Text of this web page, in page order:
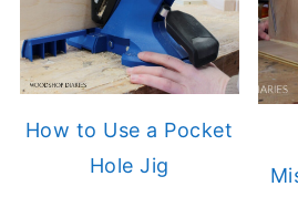
How to Use a Pocket
Hole Jig